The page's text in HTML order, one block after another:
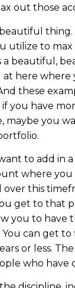
out those
thing.
utilize to
a beautiful,
at here where
these
you have
maybe you
to add in
where you
over this
get to that
you to have
can get to
or less.
who have